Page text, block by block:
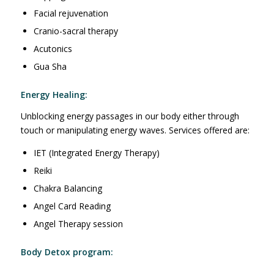
Facial rejuvenation
Cranio-sacral therapy
Acutonics
Gua Sha
Energy Healing:
Unblocking energy passages in our body either through
touch or manipulating energy waves. Services offered are:
IET (Integrated Energy Therapy)
Reiki
Chakra Balancing
Angel Card Reading
Angel Therapy session
Body Detox program: